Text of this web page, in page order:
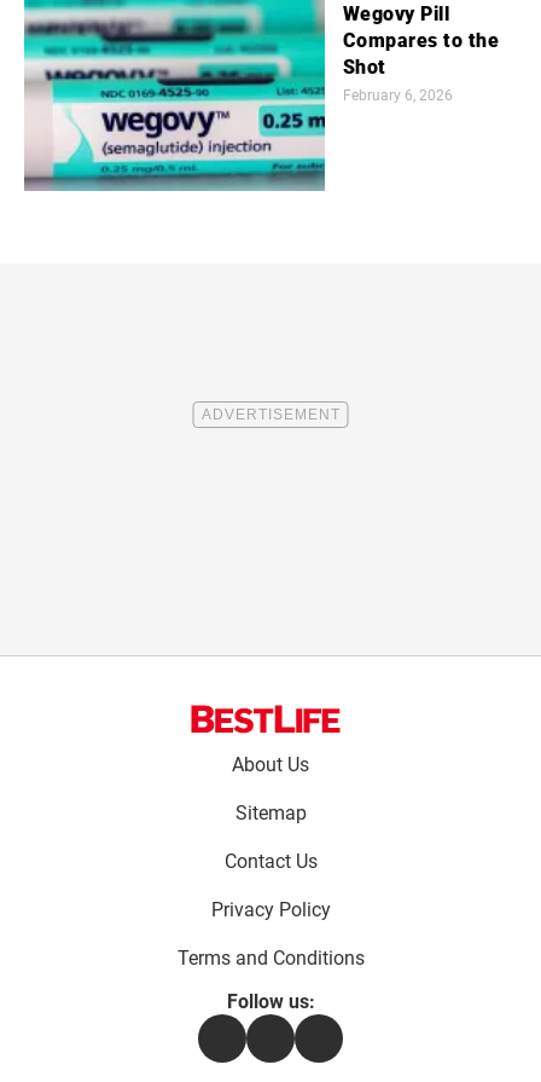
Wegovy Pill
Compares to the
Shot
February 6, 2026
About Us
Sitemap
Contact Us
Privacy Policy
Terms and Conditions
Follow us:
FacebookInstagramFlipboard